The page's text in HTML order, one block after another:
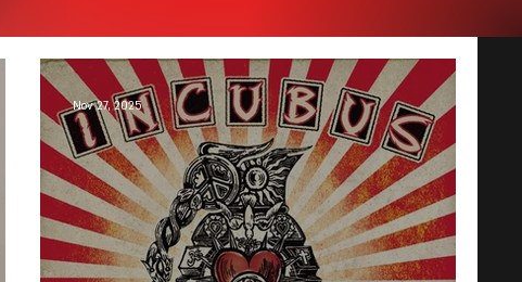
Nov 27, 2025